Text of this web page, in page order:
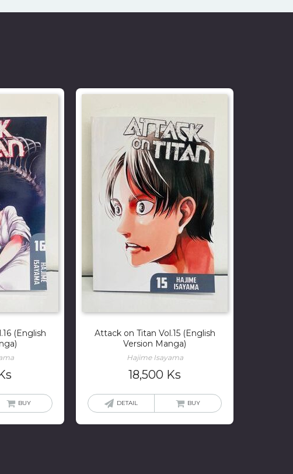
(English
BUY
Attack on Titan Vol.15 (English
Version Manga)
Hajime Isayama
18,500 Ks
DETAIL BUY